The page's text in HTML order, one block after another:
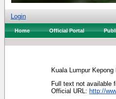
Login
Home Official Portal
Kuala Lumpur Kepong
Full text not available
Official URL: http://